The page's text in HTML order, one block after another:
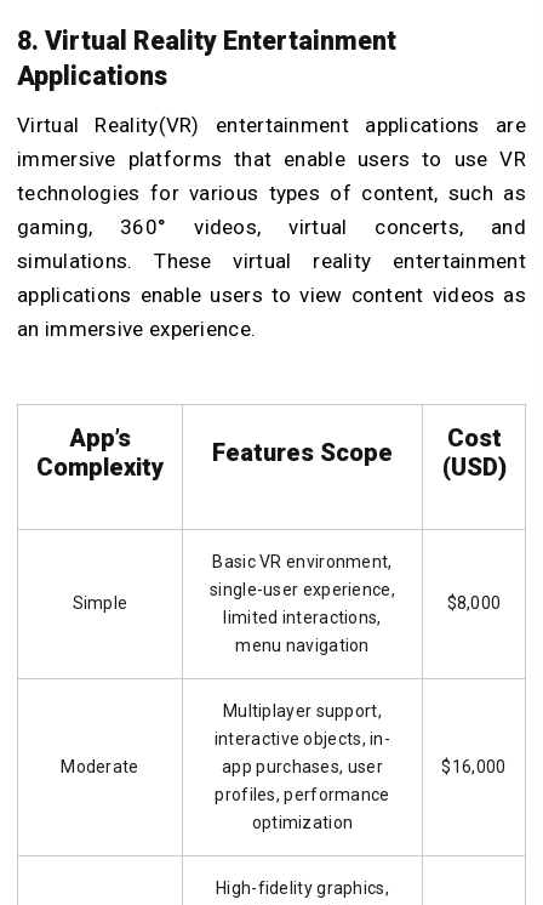
8. Virtual Reality Entertainment
Applications
Virtual Reality(VR) entertainment applications are
immersive platforms that enable users to use VR
technologies for various types of content, such as
gaming, 360° videos, virtual concerts, and
simulations. These virtual reality entertainment
applications enable users to view content videos as
an immersive experience.
App’s
Complexity
Features Scope
Cost
(USD)
Simple
Basic VR environment,
single-user experience,
limited interactions,
menu navigation
$8,000
Moderate
Multiplayer support,
interactive objects, in-
app purchases, user
profiles, performance
optimization
$16,000
High-fidelity graphics,